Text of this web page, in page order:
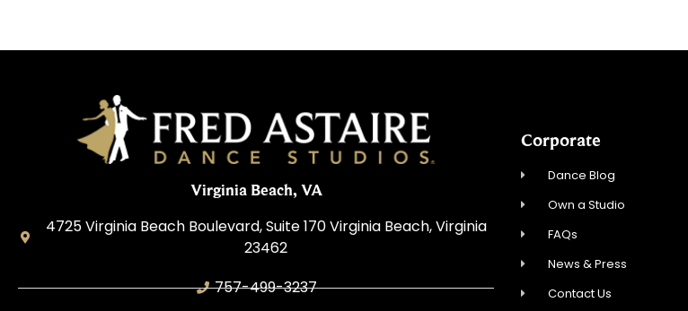
Virginia Beach, VA
4725 Virginia Beach Boulevard, Suite 170 Virginia Beach, Virginia
23462
757-499-3237
Corporate
Dance Blog
Own a Studio
FAQs
News & Press
Contact Us